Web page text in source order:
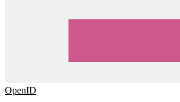
OpenID